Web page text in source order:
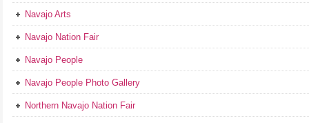
Navajo Arts
Navajo Nation Fair
Navajo People
Navajo People Photo Gallery
Northern Navajo Nation Fair